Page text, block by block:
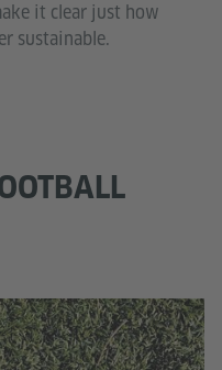
it clear just how
sustainable.